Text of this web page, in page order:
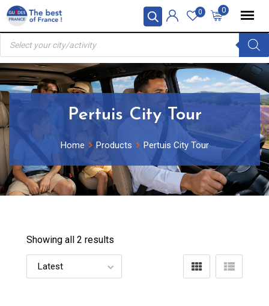
Skip
content
0
0
Products
search
Pertuis City Tour
Home Products Pertuis City Tour
Showing all 2 results